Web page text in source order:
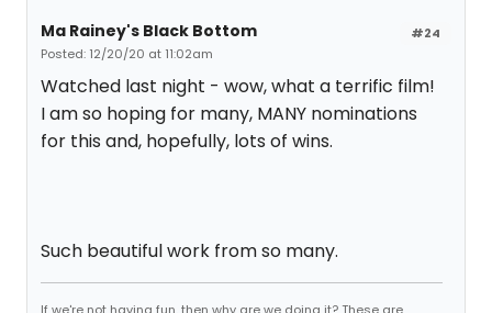
#24
Ma Rainey's Black Bottom
Posted: 12/20/20 at 11:02am
Watched last night - wow, what a terrific film!
I am so hoping for many, MANY nominations
for this and, hopefully, lots of wins.
Such beautiful work from so many.